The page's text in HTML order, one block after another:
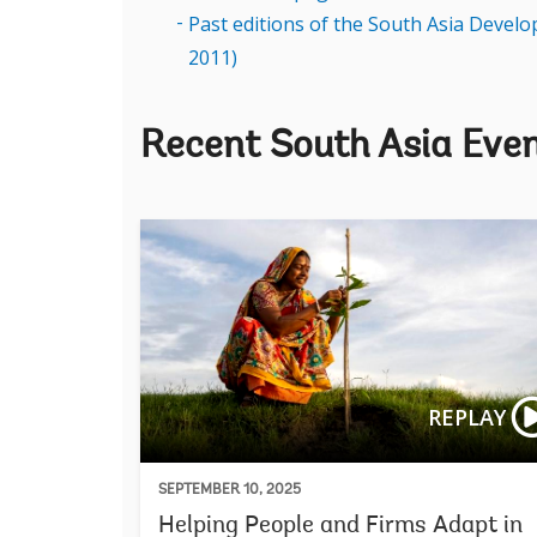
Past editions of the South Asia
2011)
Recent South Asia
REPLAY
SEPTEMBER 10, 2025
Helping People and Firms Adapt in